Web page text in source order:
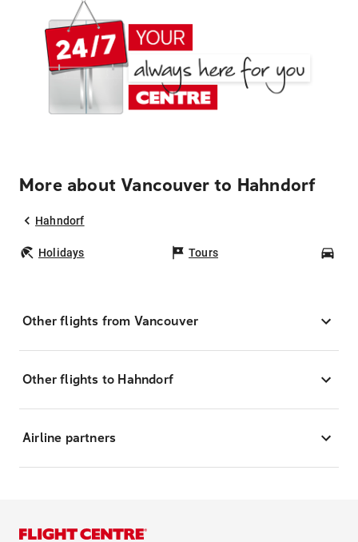
More about Vancouver to Hahndorf
Hahndorf
Holidays Tours
Other flights from Vancouver
Other flights to Hahndorf
Airline partners